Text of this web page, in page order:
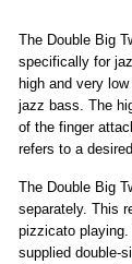
The Double Big
specifically for
high and very
jazz bass. The
of the finger
refers to a
The Double Big
separately. This
pizzicato
supplied double-